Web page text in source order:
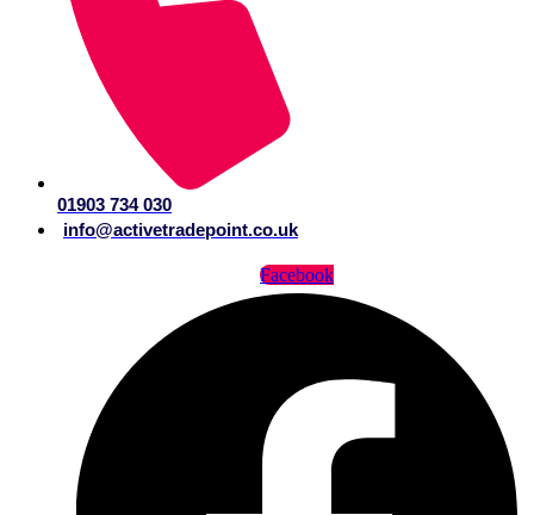
01903 734 030
info@activetradepoint.co.uk
Facebook